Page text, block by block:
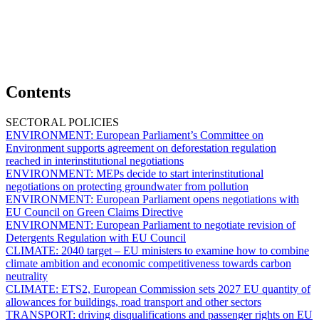
Contents
SECTORAL POLICIES
ENVIRONMENT: European Parliament’s Committee on
Environment supports agreement on deforestation regulation
reached in interinstitutional negotiations
ENVIRONMENT: MEPs decide to start interinstitutional
negotiations on protecting groundwater from pollution
ENVIRONMENT: European Parliament opens negotiations with
EU Council on Green Claims Directive
ENVIRONMENT: European Parliament to negotiate revision of
Detergents Regulation with EU Council
CLIMATE: 2040 target – EU ministers to examine how to combine
climate ambition and economic competitiveness towards carbon
neutrality
CLIMATE: ETS2, European Commission sets 2027 EU quantity of
allowances for buildings, road transport and other sectors
TRANSPORT: driving disqualifications and passenger rights on EU